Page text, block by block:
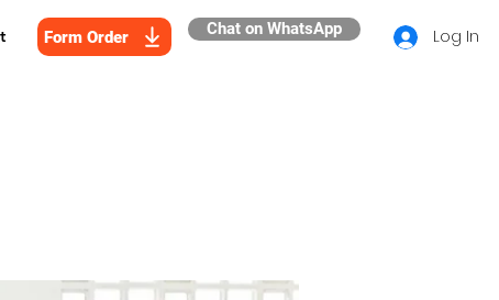
Form Order Chat on WhatsApp Log In